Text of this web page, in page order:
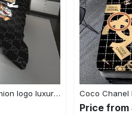
Gucci tom and jerrry fashion logo luxury brand premium bedding sets- bedroom decor - thanksgiving decorations for home Bedding Sets
Price